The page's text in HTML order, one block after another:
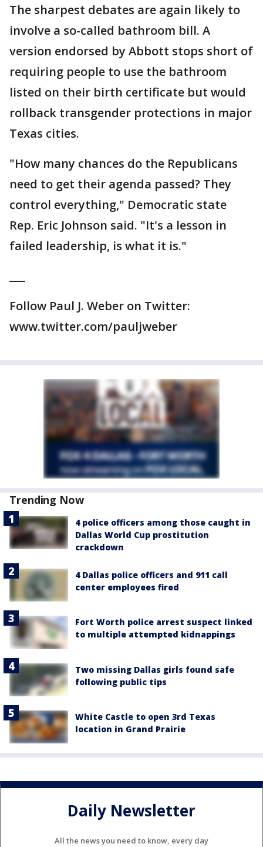
The sharpest debates are again likely to
involve a so-called bathroom bill. A
version endorsed by Abbott stops short of
requiring people to use the bathroom
listed on their birth certificate but would
rollback transgender protections in major
Texas cities.
"How many chances do the Republicans
need to get their agenda passed? They
control everything," Democratic state
Rep. Eric Johnson said. "It's a lesson in
failed leadership, is what it is."
Follow Paul J. Weber on Twitter:
www.twitter.com/pauljweber
Trending Now
4 police officers among those caught in
Dallas World Cup prostitution
crackdown
4 Dallas police officers and 911 call
center employees fired
Fort Worth police arrest suspect linked
to multiple attempted kidnappings
Two missing Dallas girls found safe
following public tips
White Castle to open 3rd Texas
location in Grand Prairie
Daily Newsletter
All the news you need to know, every day